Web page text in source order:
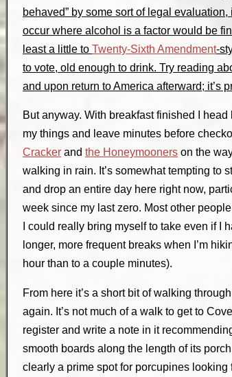
behaved” by some sort of legal
occur where alcohol is a factor would be
least a little to Twenty-Sixth Amendment-
to vote, old enough to drink. Try reading
and upon return to America afterward; it’s
But anyway. With breakfast finished I
my things and leave minutes before
Cracker and the Honeymooners on the
walking in rain. It’s somewhat tempting to
and drop an entire day here right now,
week since my last zero. Most other
I could really bring myself to take even if I
longer, more frequent breaks when I’m
hour than to a couple minutes).
From here it’s a short bit of walking
again. It’s not much of a walk to get to
register and write a note in it
smooth boards along the length of its
clearly a prime spot for porcupines